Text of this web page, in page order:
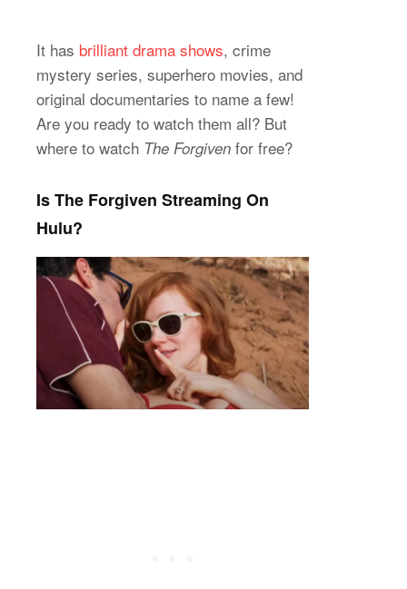
It has brilliant drama shows, crime
mystery series, superhero movies, and
original documentaries to name a few!
Are you ready to watch them all? But
where to watch The Forgiven for free?
Is The Forgiven Streaming On
Hulu?